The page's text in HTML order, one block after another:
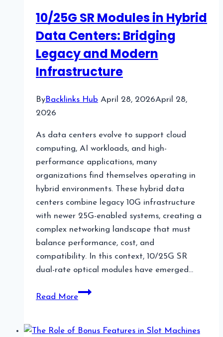
Field
Guide
US
Traders
10/25G SR Modules in Hybrid
Data Centers: Bridging
Legacy and Modern
Infrastructure
ByBacklinks Hub April 28, 2026April 28,
2026
As data centers evolve to support cloud
computing, AI workloads, and high-
performance applications, many
organizations find themselves operating in
hybrid environments. These hybrid data
centers combine legacy 10G infrastructure
with newer 25G-enabled systems, creating a
complex networking landscape that must
balance performance, cost, and
compatibility. In this context, 10/25G SR
dual-rate optical modules have emerged…
Read More
10/25G
in